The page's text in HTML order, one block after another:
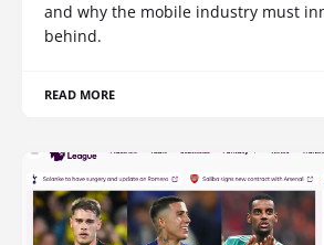
and why the mobile industry must
behind.
READ MORE